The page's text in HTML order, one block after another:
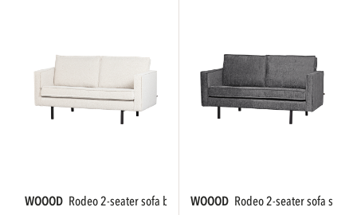
WOOOD rodeo 2-seater sofa bouclé natural...
WOOOD rodeo 2-seater sofa